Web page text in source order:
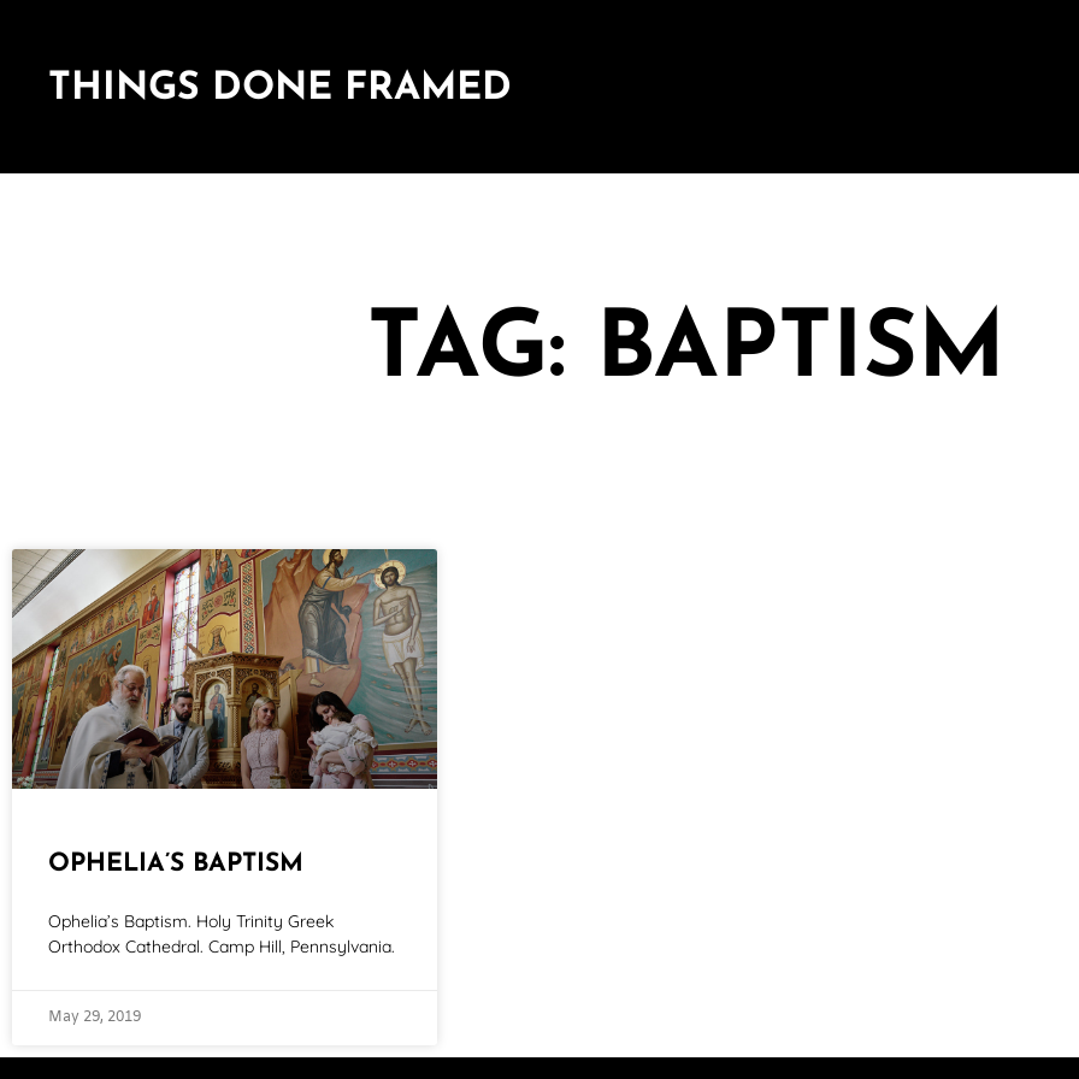
THINGS DONE FRAMED
TAG: BAPTISM
OPHELIA’S BAPTISM
Ophelia’s Baptism. Holy Trinity Greek
Orthodox Cathedral. Camp Hill, Pennsylvania.
May 29, 2019